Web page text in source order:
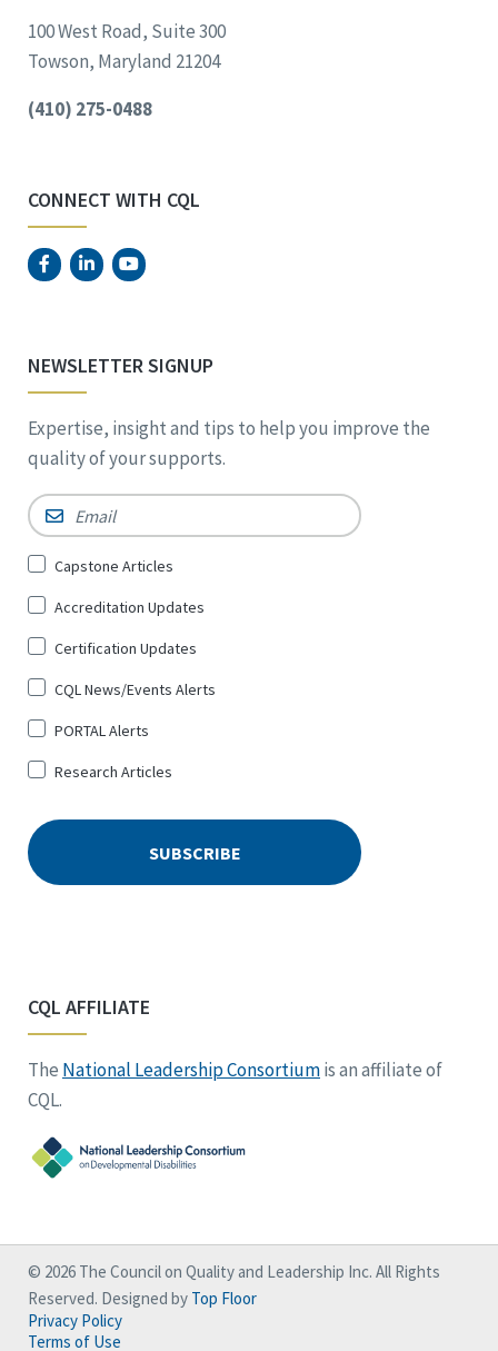
100 West Road, Suite 300
Towson, Maryland 21204
(410) 275-0488
CONNECT WITH CQL
NEWSLETTER SIGNUP
Expertise, insight and tips to help you improve the
quality of your supports.
Email *
Sign
for
*
Capstone Articles
Accreditation Updates
Certification Updates
CQL News/Events Alerts
PORTAL Alerts
Research Articles
CQL AFFILIATE
The National Leadership Consortiumis an affiliate of
CQL.
© 2026 The Council on Quality and Leadership Inc. All Rights
Reserved. Designed by Top Floor
Privacy Policy
Terms of Use